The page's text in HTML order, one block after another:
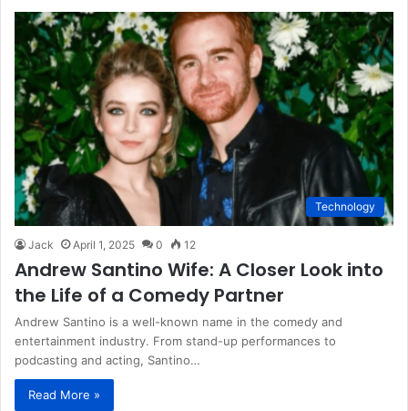
Technology
Jack April 1, 2025 0 12
Andrew Santino Wife: A Closer Look into
the Life of a Comedy Partner
Andrew Santino is a well-known name in the comedy and
entertainment industry. From stand-up performances to
podcasting and acting, Santino…
Read More »